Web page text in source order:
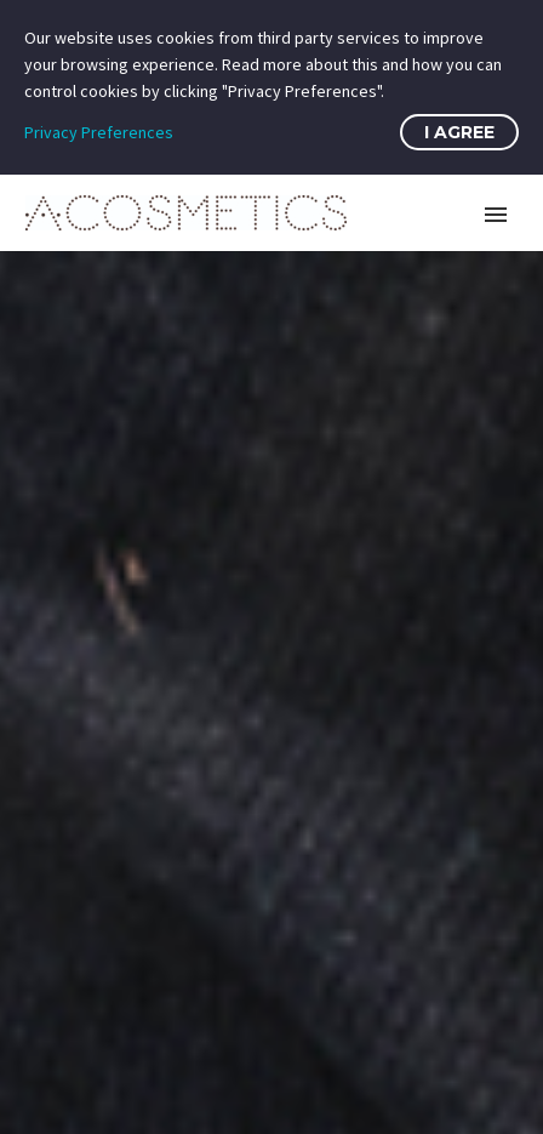
Our website uses cookies from third party services to improve
your browsing experience. Read more about this and how you can
control cookies by clicking "Privacy Preferences".
Privacy Preferences
I AGREE